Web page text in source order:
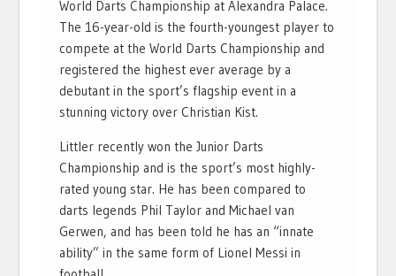
World Darts Championship at Alexandra Palace.
The 16-year-old is the fourth-youngest player to
compete at the World Darts Championship and
registered the highest ever average by a
debutant in the sport’s flagship event in a
stunning victory over Christian Kist.
Littler recently won the Junior Darts
Championship and is the sport’s most highly-
rated young star. He has been compared to
darts legends Phil Taylor and Michael van
Gerwen, and has been told he has an “innate
ability” in the same form of Lionel Messi in